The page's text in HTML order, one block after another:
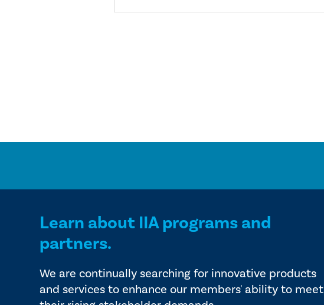
Learn about IIA programs and
partners.
We are continually searching for innovative products
and services to enhance our members' ability to meet